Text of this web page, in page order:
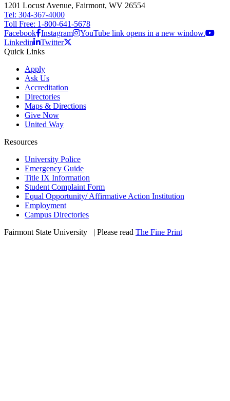
1201 Locust Avenue, Fairmont, WV 26554
Tel: 304-367-4000
Toll Free: 1-800-641-5678
Facebook Instagram
YouTube link opens in a new window.
Linkedin
Twitter
Quick Links
Apply
Ask Us
Accreditation
Directories
Maps & Directions
Give Now
United Way
Resources
University Police
Emergency Guide
Title IX Information
Student Complaint Form
Equal Opportunity/ Affirmative Action Institution
Employment
Campus Directories
Fairmont State University
| Please read The Fine Print